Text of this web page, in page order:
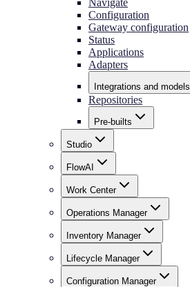
Configuration
Gateway configuration
Status
Applications
Adapters
Integrations and models
Repositories
Pre-builts
Studio
FlowAI
Work Center
Operations Manager
Inventory Manager
Lifecycle Manager
Configuration Manager